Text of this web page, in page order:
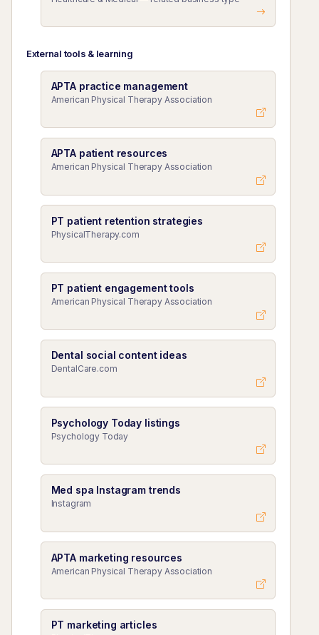
External tools & learning
APTA practice management
American Physical Therapy Association
APTA patient resources
American Physical Therapy Association
PT patient retention strategies
PhysicalTherapy.com
PT patient engagement tools
American Physical Therapy Association
Dental social content ideas
DentalCare.com
Psychology Today listings
Psychology Today
Med spa Instagram trends
Instagram
APTA marketing resources
American Physical Therapy Association
PT marketing articles